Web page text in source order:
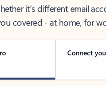
it’s different email
covered - at home, for
Connect